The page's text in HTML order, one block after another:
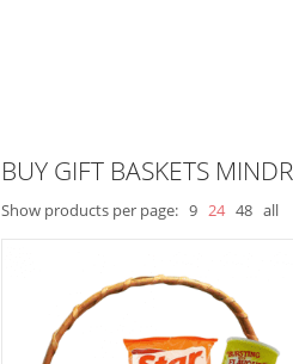
BUY GIFT BASKETS
Show products per page: 9 24 48 all